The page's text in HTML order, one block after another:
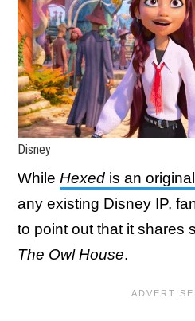
Disney
While Hexed is an
any existing Disney IP,
to point out that it shares
The Owl House.